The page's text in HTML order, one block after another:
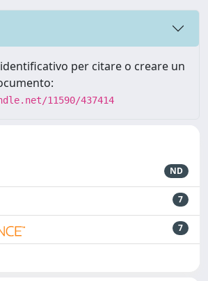
per citare o creare un
11590/437414
ND
7
7